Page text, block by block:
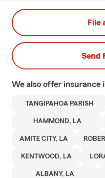
File
Send
We also offer insurance
TANGIPAHOA PARISH
HAMMOND, LA
AMITE CITY, LA
KENTWOOD, LA
ALBANY, LA